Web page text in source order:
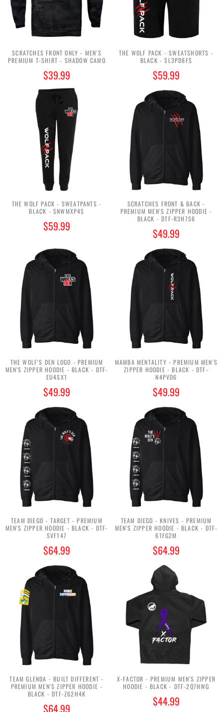
SCRATCHES FRONT ONLY - MEN'S
PREMIUM T-SHIRT - SHADOW CAMO
$39.99
THE WOLF PACK - SWEATSHORTS -
BLACK - $L3PD8F$
$59.99
THE WOLF PACK - SWEATPANTS -
BLACK - $NWMXP4$
$59.99
SCRATCHES FRONT & BACK -
PREMIUM MEN'S ZIPPER HOODIE -
BLACK - DTF-R3H7S6
$49.99
THE WOLF'S DEN LOGO - PREMIUM
MEN'S ZIPPER HOODIE - BLACK - DTF-
EU4SX1
$49.99
MAMBA MENTALITY - PREMIUM MEN'S
ZIPPER HOODIE - BLACK - DTF-
N4PVD6
$49.99
TEAM DIEGO - TARGET - PREMIUM
MEN'S ZIPPER HOODIE - BLACK - DTF-
SVF147
$64.99
TEAM DIEGO - KNIVES - PREMIUM
MEN'S ZIPPER HOODIE - BLACK - DTF-
61FG2M
$64.99
TEAM GLENDA - BUILT DIFFERENT -
PREMIUM MEN'S ZIPPER HOODIE -
BLACK - DTF-Z62H4K
$64.99
X-FACTOR - PREMIUM MEN'S ZIPPER
HOODIE - BLACK - DTF-2Q7HWG
$44.99